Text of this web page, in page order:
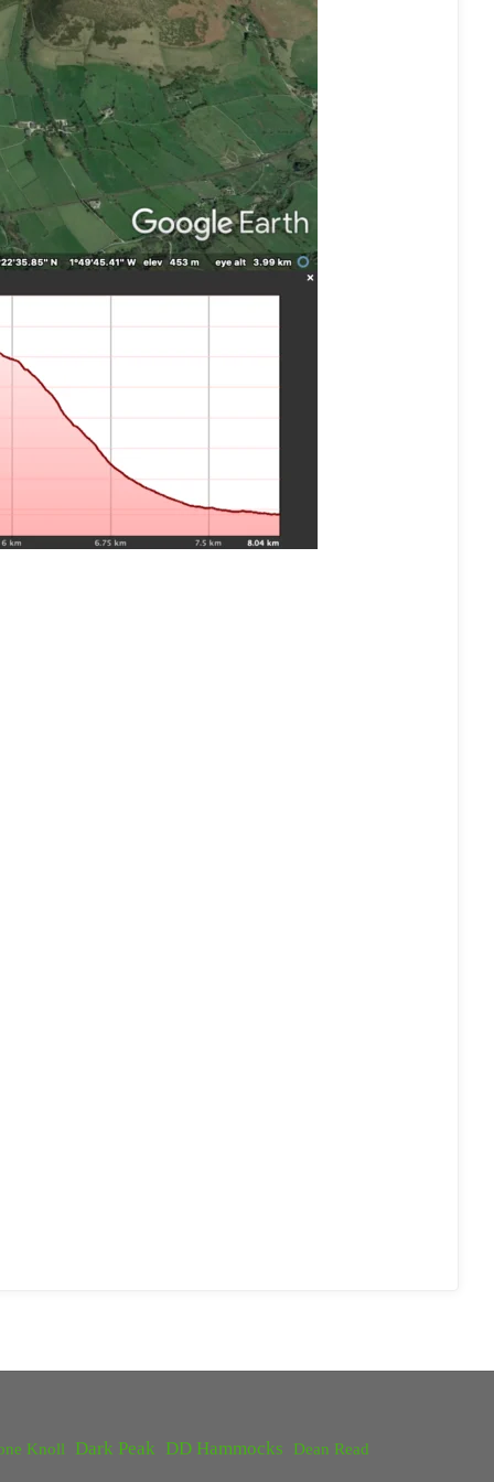
Knoll Dark Peak DD Hammocks Dean Read